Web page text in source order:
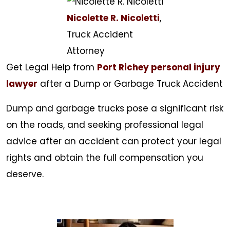
Nicolette R. Nicoletti,
Truck Accident
Attorney
Get Legal Help from Port Richey personal injury
lawyer after a Dump or Garbage Truck Accident
Dump and garbage trucks pose a significant risk
on the roads, and seeking professional legal
advice after an accident can protect your legal
rights and obtain the full compensation you
deserve.